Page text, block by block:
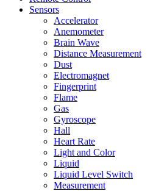
Sensors
Accelerator
Anemometer
Brain Wave
Distance Measurement
Dust
Electromagnet
Fingerprint
Flame
Gas
Gyroscope
Hall
Heart Rate
Light and Color
Liquid
Liquid Level Switch
Measurement